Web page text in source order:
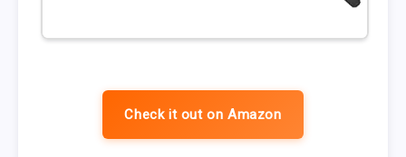
Check it out on Amazon